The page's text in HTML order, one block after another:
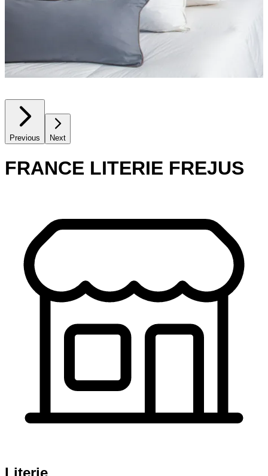
Previous Next
FRANCE LITERIE FREJUS